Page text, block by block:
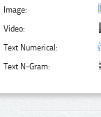
Image:
Video:
Text Numerical:
Text N-Gram: